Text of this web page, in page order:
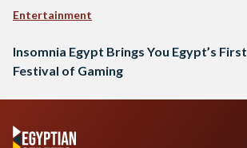
Entertainment
Insomnia Egypt Brings You Egypt’s First
Festival of Gaming